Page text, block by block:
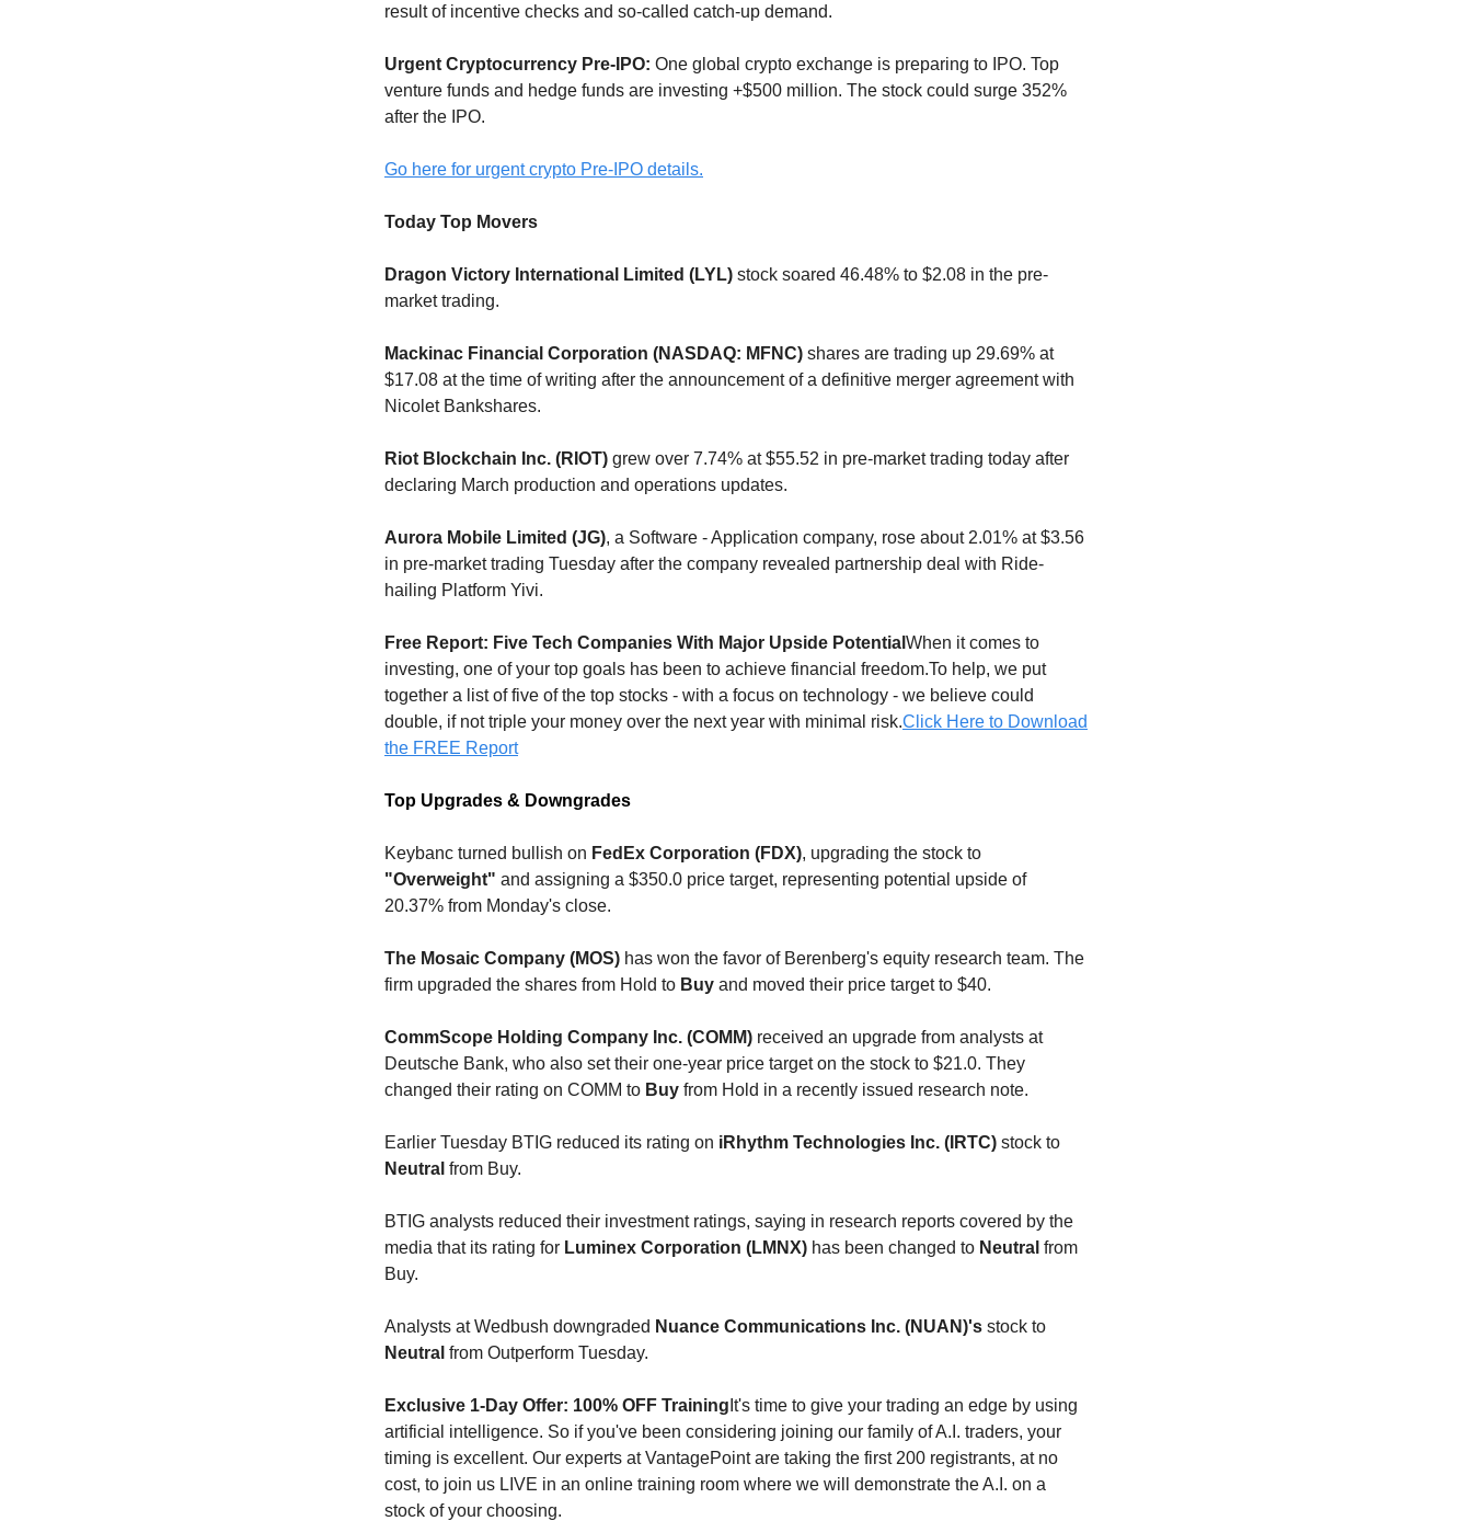
result of incentive checks and so-called catch-up demand.
Urgent Cryptocurrency Pre-IPO: One global crypto exchange is preparing to IPO. Top
venture funds and hedge funds are investing +$500 million. The stock could surge 352%
after the IPO.
Go here for urgent crypto Pre-IPO details.
Today Top Movers
Dragon Victory International Limited (LYL) stock soared 46.48% to $2.08 in the pre-
market trading.
Mackinac Financial Corporation (NASDAQ: MFNC) shares are trading up 29.69% at
$17.08 at the time of writing after the announcement of a definitive merger agreement with
Nicolet Bankshares.
Riot Blockchain Inc. (RIOT) grew over 7.74% at $55.52 in pre-market trading today after
declaring March production and operations updates.
Aurora Mobile Limited (JG), a Software - Application company, rose about 2.01% at $3.56
in pre-market trading Tuesday after the company revealed partnership deal with Ride-
hailing Platform Yivi.
Free Report: Five Tech Companies With Major Upside Potential When it comes to
investing, one of your top goals has been to achieve financial freedom.To help, we put
together a list of five of the top stocks - with a focus on technology - we believe could
double, if not triple your money over the next year with minimal risk.Click Here to Download
the FREE Report
Top Upgrades & Downgrades
Keybanc turned bullish on FedEx Corporation (FDX), upgrading the stock to
"Overweight" and assigning a $350.0 price target, representing potential upside of
20.37% from Monday's close.
The Mosaic Company (MOS) has won the favor of Berenberg's equity research team. The
firm upgraded the shares from Hold to Buy and moved their price target to $40.
CommScope Holding Company Inc. (COMM) received an upgrade from analysts at
Deutsche Bank, who also set their one-year price target on the stock to $21.0. They
changed their rating on COMM to Buy from Hold in a recently issued research note.
Earlier Tuesday BTIG reduced its rating on iRhythm Technologies Inc. (IRTC) stock to
Neutral from Buy.
BTIG analysts reduced their investment ratings, saying in research reports covered by the
media that its rating for Luminex Corporation (LMNX) has been changed to Neutral from
Buy.
Analysts at Wedbush downgraded Nuance Communications Inc. (NUAN)'s stock to
Neutral from Outperform Tuesday.
Exclusive 1-Day Offer: 100% OFF Training It's time to give your trading an edge by using
artificial intelligence. So if you've been considering joining our family of A.I. traders, your
timing is excellent. Our experts at VantagePoint are taking the first 200 registrants, at no
cost, to join us LIVE in an online training room where we will demonstrate the A.I. on a
stock of your choosing.